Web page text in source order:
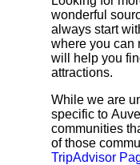
wonderful
always start
where you can
will help you
attractions.
While we are
specific to
communities
of those
TripAdvisor